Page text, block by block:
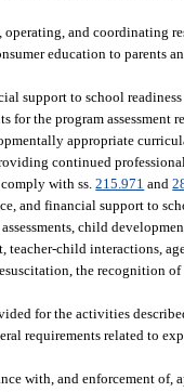
and coordinating
education to parents
support to school
for the program assessment
appropriate
continued
comply with ss.215.971 and
and financial support to
child
teacher-child interactions,
the recognition of
for the activities
requirements related to
with, and enforcement of,